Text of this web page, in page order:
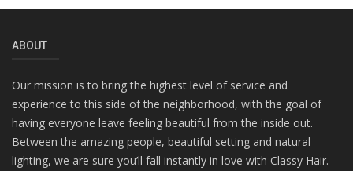
ABOUT
Our mission is to bring the highest level of service and
experience to this side of the neighborhood, with the goal of
having everyone leave feeling beautiful from the inside out.
Between the amazing people, beautiful setting and natural
lighting, we are sure you’ll fall instantly in love with Classy Hair.